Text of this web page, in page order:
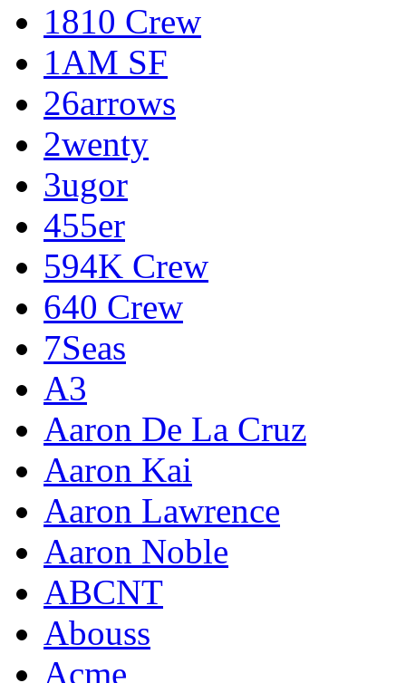
1810 Crew
1AM SF
26arrows
2wenty
3ugor
455er
594K Crew
640 Crew
7Seas
A3
Aaron De La Cruz
Aaron Kai
Aaron Lawrence
Aaron Noble
ABCNT
Abouss
Acme